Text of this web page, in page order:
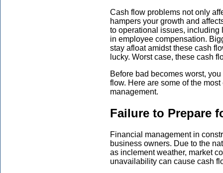
Cash flow problems not only
hampers your growth and
to operational issues, including
in employee compensation.
stay afloat amidst these cash
lucky. Worst case, these cash
Before bad becomes worst,
flow. Here are some of the
management.
Failure to Prepare
Financial management in
business owners. Due to the
as inclement weather, market
unavailability can cause cash